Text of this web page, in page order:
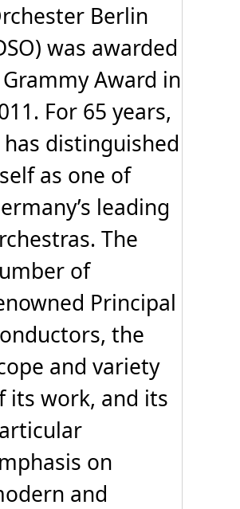
Berlin
was awarded
Award in
For 65 years,
distinguished
as one of
leading
The
of
Principal
the
and variety
its work, and its
on
and